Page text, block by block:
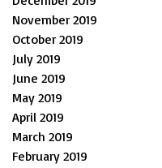
November 2019
October 2019
July 2019
June 2019
May 2019
April 2019
March 2019
February 2019